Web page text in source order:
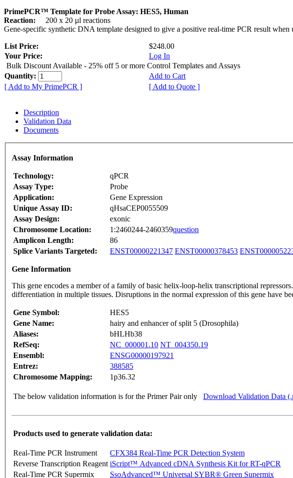
PrimePCR™ Template for Probe Assay: HES5, Human
Reaction:
200 x 20 µl reactions
Gene-specific synthetic DNA template designed to give a positive real-time PCR result when
List Price:
$248.00
Your Price:
Log In
Bulk Discount Available - 25% off 5 or more Control Templates and Assays
Quantity:
Add to Cart
[ Add to My PrimePCR ]
[ Add to Quote ]
Description
Validation Data
Documents
Assay Information
Technology:
qPCR
Assay Type:
Probe
Application:
Gene Expression
Unique Assay ID:
qHsaCEP0055509
Assay Design:
exonic
Chromosome Location:
1:2460244-2460359question
Amplicon Length:
86
Splice Variants Targeted:
ENST00000221347 ENST00000378453
Gene Information
This gene encodes a member of a family of basic helix-loop-helix transcriptional
differentiation in multiple tissues. Disruptions in the normal expression of this gene have
Gene Symbol:
HES5
Gene Name:
hairy and enhancer of split 5 (Drosophila)
Aliases:
bHLHb38
RefSeq:
NC_000001.10 NT_004350.19
Ensembl:
ENSG00000197921
Entrez:
388585
Chromosome Mapping:
1p36.32
The below validation information is for the Primer Pair only Download Validation Data
Products used to generate validation data:
Real-Time PCR Instrument
CFX384 Real-Time PCR Detection System
Reverse Transcription Reagent iScript™ Advanced cDNA Synthesis Kit for RT-qPCR
Real-Time PCR Supermix
SsoAdvanced™ Universal SYBR® Green Supermix